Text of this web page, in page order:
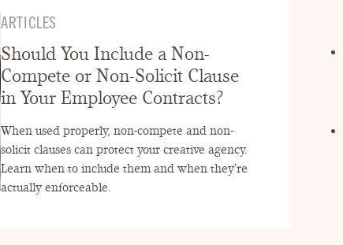
ARTICLES
Should You Include a Non-
Compete or Non-Solicit Clause
in Your Employee Contracts?
When used properly, non-compete and non-
solicit clauses can protect your creative agency.
Learn when to include them and when they’re
actually enforceable.